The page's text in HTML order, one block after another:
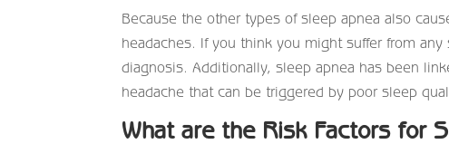
Because the other types of sleep apnea also
headaches. If you think you might suffer from
diagnosis. Additionally, sleep apnea has been
headache that can be triggered by poor sleep
What are the Risk Factors for